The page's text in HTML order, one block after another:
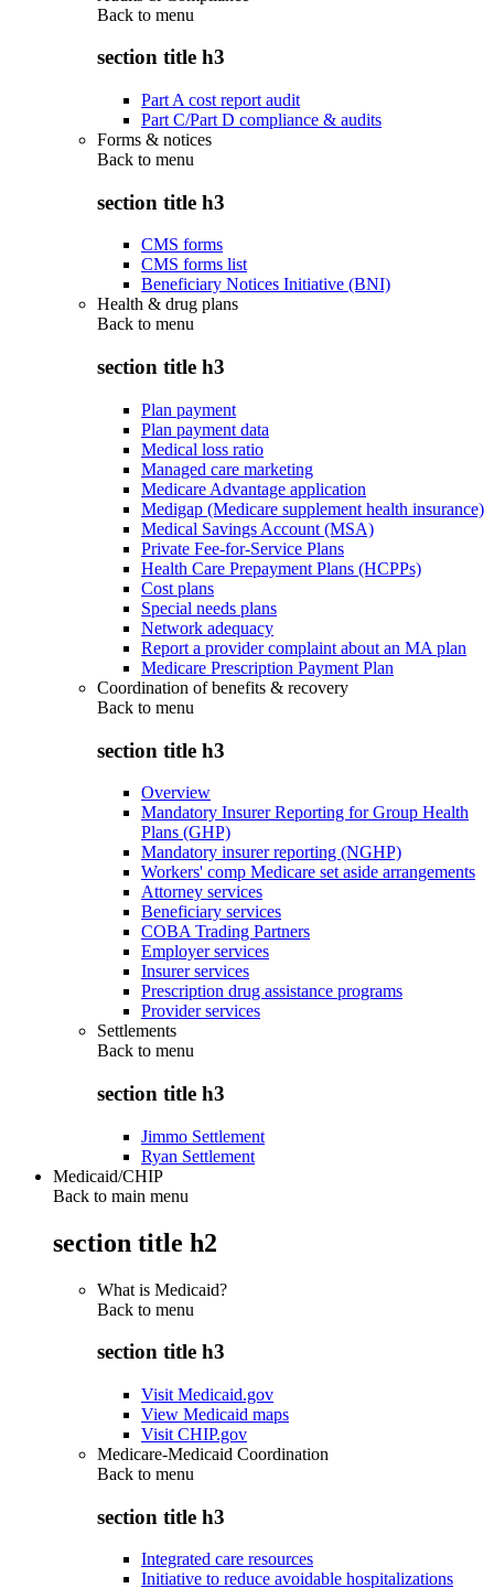
Back to menu
section title h3
Part A cost report audit
Part C/Part D compliance & audits
Forms & notices
Back to menu
section title h3
CMS forms
CMS forms list
Beneficiary Notices Initiative (BNI)
Health & drug plans
Back to menu
section title h3
Plan payment
Plan payment data
Medical loss ratio
Managed care marketing
Medicare Advantage application
Medigap (Medicare supplement health insurance)
Medical Savings Account (MSA)
Private Fee-for-Service Plans
Health Care Prepayment Plans (HCPPs)
Cost plans
Special needs plans
Network adequacy
Report a provider complaint about an MA plan
Medicare Prescription Payment Plan
Coordination of benefits & recovery
Back to menu
section title h3
Overview
Mandatory Insurer Reporting for Group Health
Plans (GHP)
Mandatory insurer reporting (NGHP)
Workers' comp Medicare set aside arrangements
Attorney services
Beneficiary services
COBA Trading Partners
Employer services
Insurer services
Prescription drug assistance programs
Provider services
Settlements
Back to menu
section title h3
Jimmo Settlement
Ryan Settlement
Medicaid/CHIP
Back to main menu
section title h2
What is Medicaid?
Back to menu
section title h3
Visit Medicaid.gov
View Medicaid maps
Visit CHIP.gov
Medicare-Medicaid Coordination
Back to menu
section title h3
Integrated care resources
Initiative to reduce avoidable hospitalizations